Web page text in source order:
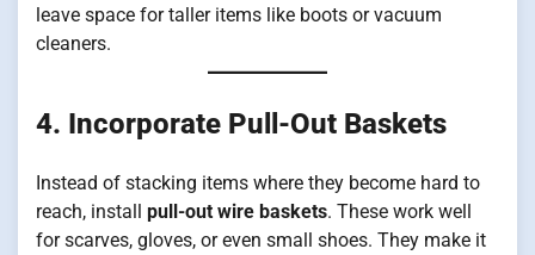
leave space for taller items like boots or vacuum
cleaners.
4. Incorporate Pull-Out Baskets
Instead of stacking items where they become hard to
reach, install pull-out wire baskets. These work well
for scarves, gloves, or even small shoes. They make it